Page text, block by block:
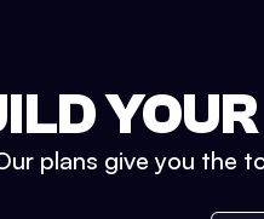
plans give you the